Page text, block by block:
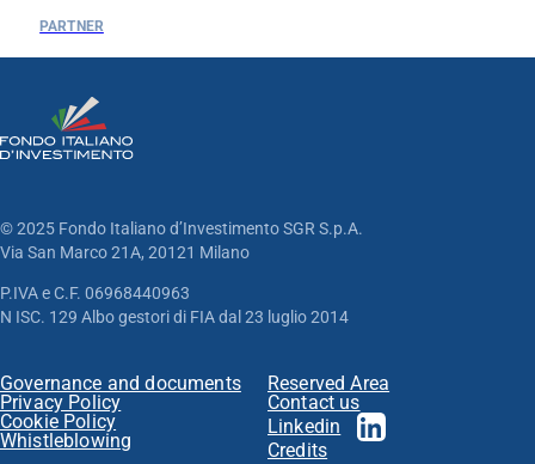
PARTNER
© 2025 Fondo Italiano d’Investimento SGR S.p.A.
Via San Marco 21A, 20121 Milano
P.IVA e C.F. 06968440963
N ISC. 129 Albo gestori di FIA dal 23 luglio 2014
Governance and documents
Privacy Policy
Cookie Policy
Whistleblowing
Reserved Area
Contact us
Linkedin
Credits